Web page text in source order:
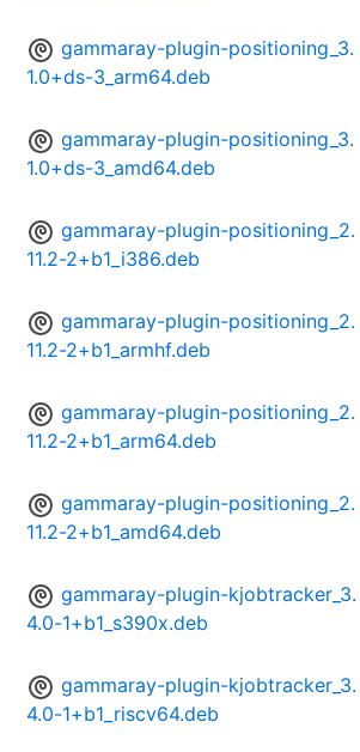
gammaray-plugin-positioning_3.
1.0+ds-3_arm64.deb
gammaray-plugin-positioning_3.
1.0+ds-3_amd64.deb
gammaray-plugin-positioning_2.
11.2-2+b1_i386.deb
gammaray-plugin-positioning_2.
11.2-2+b1_armhf.deb
gammaray-plugin-positioning_2.
11.2-2+b1_arm64.deb
gammaray-plugin-positioning_2.
11.2-2+b1_amd64.deb
gammaray-plugin-kjobtracker_3.
4.0-1+b1_s390x.deb
gammaray-plugin-kjobtracker_3.
4.0-1+b1_riscv64.deb